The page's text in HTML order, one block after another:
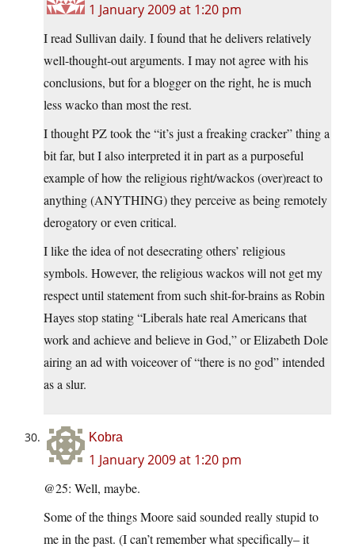
1 January 2009 at 1:20 pm
I read Sullivan daily. I found that he delivers relatively
well-thought-out arguments. I may not agree with his
conclusions, but for a blogger on the right, he is much
less wacko than most the rest.
I thought PZ took the “it’s just a freaking cracker” thing a
bit far, but I also interpreted it in part as a purposeful
example of how the religious right/wackos (over)react to
anything (ANYTHING) they perceive as being remotely
derogatory or even critical.
I like the idea of not desecrating others’ religious
symbols. However, the religious wackos will not get my
respect until statement from such shit-for-brains as Robin
Hayes stop stating “Liberals hate real Americans that
work and achieve and believe in God,” or Elizabeth Dole
airing an ad with voiceover of “there is no god” intended
as a slur.
Kobra
1 January 2009 at 1:20 pm
@25: Well, maybe.
Some of the things Moore said sounded really stupid to
me in the past. (I can’t remember what specifically– it